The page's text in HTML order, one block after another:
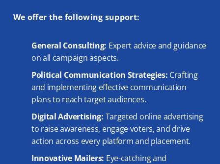
We offer the following support:
General Consulting: Expert advice and guidance
on all campaign aspects.
Political Communication Strategies: Crafting
and implementing effective communication
plans to reach target audiences.
Digital Advertising: Targeted online advertising
to raise awareness, engage voters, and drive
action across every platform and placement.
Innovative Mailers: Eye-catching and